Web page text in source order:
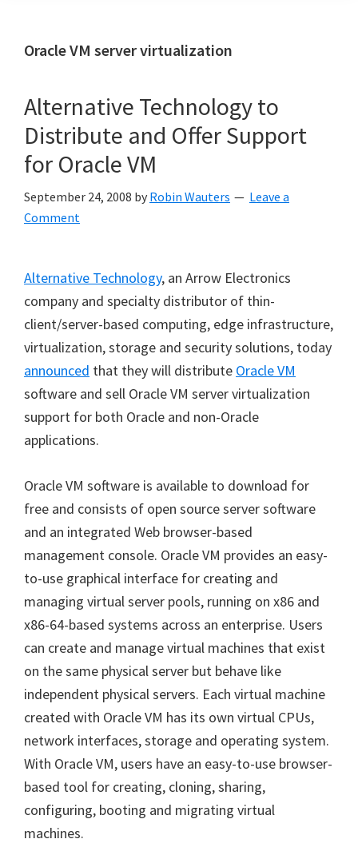
Oracle VM server virtualization
Alternative Technology to
Distribute and Offer Support
for Oracle VM
September 24, 2008 by Robin Wauters
Leave a
Comment
Alternative Technology, an Arrow Electronics
company and specialty distributor of thin-
client/server-based computing, edge infrastructure,
virtualization, storage and security solutions, today
announced that they will distribute Oracle VM
software and sell Oracle VM server virtualization
support for both Oracle and non-Oracle
applications.
Oracle VM software is available to download for
free and consists of open source server software
and an integrated Web browser-based
management console. Oracle VM provides an easy-
to-use graphical interface for creating and
managing virtual server pools, running on x86 and
x86-64-based systems across an enterprise. Users
can create and manage virtual machines that exist
on the same physical server but behave like
independent physical servers. Each virtual machine
created with Oracle VM has its own virtual CPUs,
network interfaces, storage and operating system.
With Oracle VM, users have an easy-to-use browser-
based tool for creating, cloning, sharing,
configuring, booting and migrating virtual
machines.